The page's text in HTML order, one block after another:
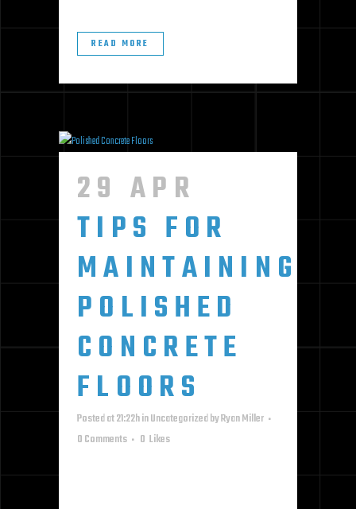
READ MORE
29 APR
TIPS FOR
MAINTAINING
POLISHED
CONCRETE
FLOORS
Posted at 21:22hinUncategorizedbyRyan Miller
0 Comments
0 Likes